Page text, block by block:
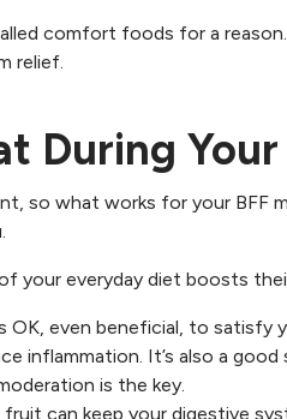
comfort foods for a
relief.
During
so what works for your
your everyday diet boosts
OK, even beneficial, to satisfy
inflammation. It’s also a
is the key.
can keep your digestive